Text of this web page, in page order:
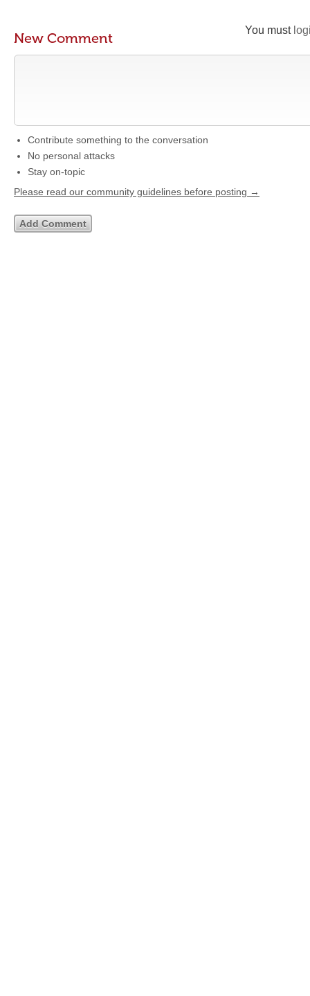
You must
New Comment
Contribute something to the conversation
No personal attacks
Stay on-topic
Please read our community guidelines before posting →